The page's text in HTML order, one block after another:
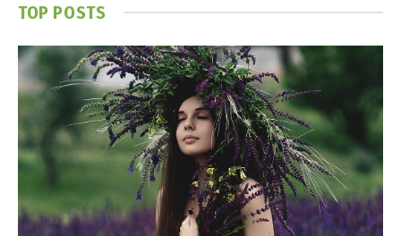
TOP POSTS